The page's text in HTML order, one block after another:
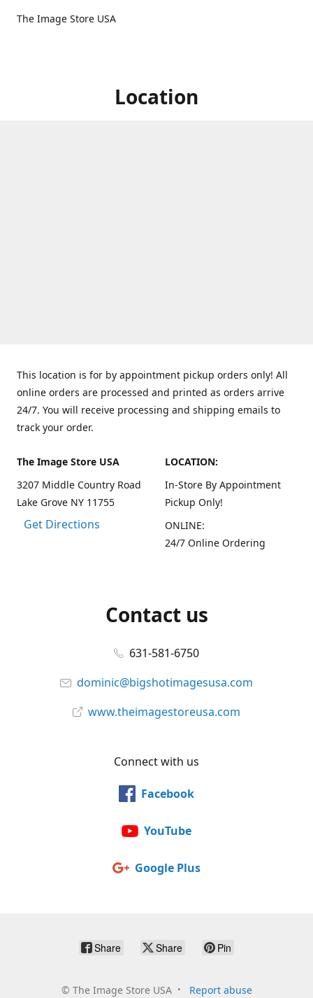
The Image Store USA
Location
This location is for by appointment pickup orders only! All
online orders are processed and printed as orders arrive
24/7. You will receive processing and shipping emails to
track your order.
The Image Store USA
3207 Middle Country Road
Lake Grove NY 11755
Get Directions
LOCATION:
In-Store By Appointment
Pickup Only!
ONLINE:
24/7 Online Ordering
Contact us
631-581-6750
dominic@bigshotimagesusa.com
www.theimagestoreusa.com
Connect with us
Facebook
YouTube
Google Plus
Share Share Pin
© The Image Store USA Report abuse